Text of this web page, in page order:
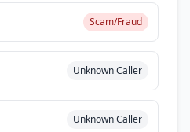
Scam/Fraud
Unknown Caller
Unknown Caller